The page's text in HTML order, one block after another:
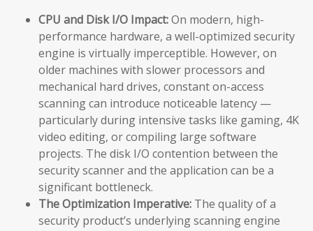
CPU and Disk I/O Impact:On modern, high-
performance hardware, a well-optimized security
engine is virtually imperceptible. However, on
older machines with slower processors and
mechanical hard drives, constant on-access
scanning can introduce noticeable latency —
particularly during intensive tasks like gaming, 4K
video editing, or compiling large software
projects. The disk I/O contention between the
security scanner and the application can be a
significant bottleneck.
The Optimization Imperative: The quality of a
security product’s underlying scanning engine